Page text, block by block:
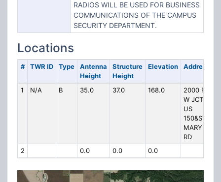
RADIOS WILL BE USED FOR BUSINESS
COMMUNICATIONS OF THE CAMPUS
SECURITY DEPARTMENT.
Locations
# TWR ID Type
Antenna
Height
Structure
Height
Elevation Address
1 N/A B 35.0 37.0 168.0
2000 FT
W JCT
US
150&ST
MARY S
RD
2
0.0 0.0 0.0